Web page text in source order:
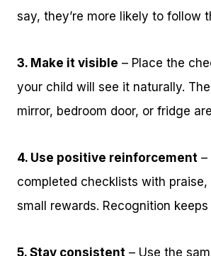
say, they’re more likely to follow
3. Make it visible – Place the
your child will see it naturally.
mirror, bedroom door, or fridge
4. Use positive reinforcement –
completed checklists with
small rewards. Recognition
5. Stay consistent – Use the